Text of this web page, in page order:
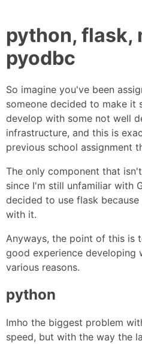
python, flask,
pyodbc
So imagine you've been
someone decided to make it
develop with some not well
infrastructure, and this is
previous school assignment
The only component that
since I'm still unfamiliar with
decided to use flask
with it.
Anyways, the point of this is
good experience developing
various reasons.
python
Imho the biggest problem
speed, but with the way the